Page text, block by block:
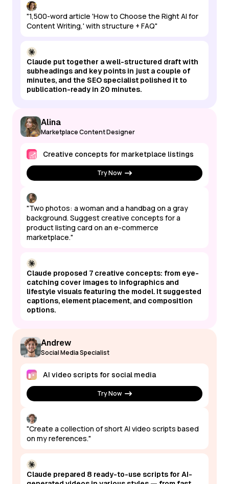
"1,500-word article 'How to Choose the Right AI for
Content Writing,' with structure + FAQ"
Claude put together a well-structured draft with
subheadings and key points in just a couple of
minutes, and the SEO specialist polished it to
publication-ready in 20 minutes.
Alina
Marketplace Content Designer
Creative concepts for marketplace listings
Try Now
"Two photos: a woman and a handbag on a gray
background. Suggest creative concepts for a
product listing card on an e-commerce
marketplace."
Claude proposed 7 creative concepts: from eye-
catching cover images to infographics and
lifestyle visuals featuring the model. It suggested
captions, element placement, and composition
options.
Andrew
Social Media Specialist
AI video scripts for social media
Try Now
"Create a collection of short AI video scripts based
on my references."
Claude prepared 8 ready-to-use scripts for AI-